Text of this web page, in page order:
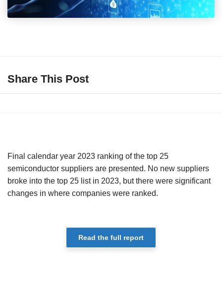
Share This Post
Final calendar year 2023 ranking of the top 25
semiconductor suppliers are presented. No new suppliers
broke into the top 25 list in 2023, but there were significant
changes in where companies were ranked.
Read the full report